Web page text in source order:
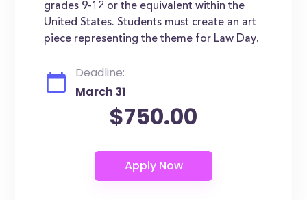
grades 9-12 or the equivalent within the
United States. Students must create an art
piece representing the theme for Law Day.
Deadline:
March 31
$750.00